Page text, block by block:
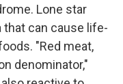
Lone star
that can cause life-
"Red meat,
denominator,"